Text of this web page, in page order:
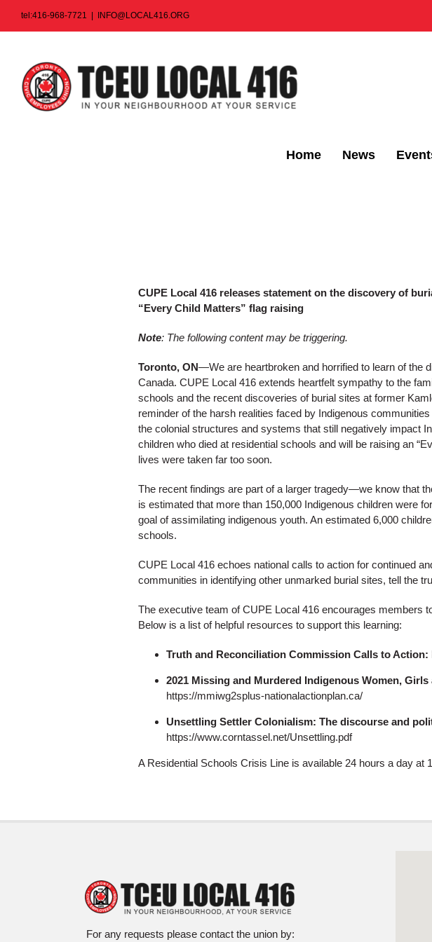
tel:416-968-7721 INFO@LOCAL416.ORG
Home News
CUPE Local 416 releases statement on the discovery of
“Every Child Matters” flag raising
Note: The following content may be triggering.
Toronto, ON—We are heartbroken and horrified to learn of the
Canada. CUPE Local 416 extends heartfelt sympathy to the
schools and the recent discoveries of burial sites at former
reminder of the harsh realities faced by Indigenous
the colonial structures and systems that still negatively impact
children who died at residential schools and will be raising an
lives were taken far too soon.
The recent findings are part of a larger tragedy—we know that
is estimated that more than 150,000 Indigenous children were
goal of assimilating indigenous youth. An estimated 6,000
schools.
CUPE Local 416 echoes national calls to action for continued
communities in identifying other unmarked burial sites, tell the
The executive team of CUPE Local 416 encourages members
Below is a list of helpful resources to support this learning:
Truth and Reconciliation Commission Calls to Action:
2021 Missing and Murdered Indigenous Women,
https://mmiwg2splus-nationalactionplan.ca/
Unsettling Settler Colonialism: The discourse and
https://www.corntassel.net/Unsettling.pdf
A Residential Schools Crisis Line is available 24 hours a day
For any requests please contact the union by: